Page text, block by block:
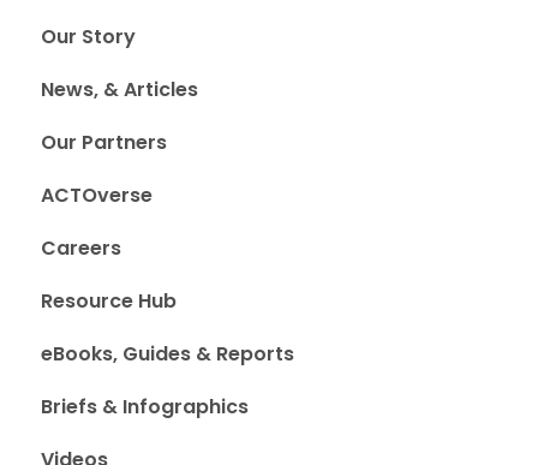
Our Story
News, & Articles
Our Partners
ACTOverse
Careers
Resource Hub
eBooks, Guides & Reports
Briefs & Infographics